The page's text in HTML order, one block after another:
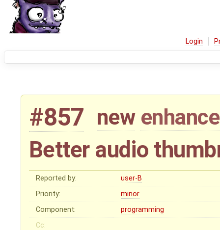
Login
#857 new
Better audio
Reported by:
user-B
Priority:
minor
Component:
programming
Cc: